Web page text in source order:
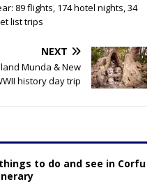
89 flights, 174 hotel nights, 34
list trips
NEXT
Munda & New
history day trip
things to do and see in Corfu